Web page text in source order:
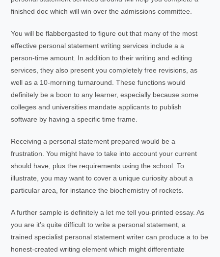
finished doc which will win over the admissions committee.
You will be flabbergasted to figure out that many of the most
effective personal statement writing services include a a
person-time amount. In addition to their writing and editing
services, they also present you completely free revisions, as
well as a 10-morning turnaround. These functions would
definitely be a boon to any learner, especially because some
colleges and universities mandate applicants to publish
software by having a specific time frame.
Receiving a personal statement prepared would be a
frustration. You might have to take into account your current
should have, plus the requirements using the school. To
illustrate, you may want to cover a unique curiosity about a
particular area, for instance the biochemistry of rockets.
A further sample is definitely a let me tell you-printed essay. As
you are it’s quite difficult to write a personal statement, a
trained specialist personal statement writer can produce a to be
honest-created writing element which might differentiate